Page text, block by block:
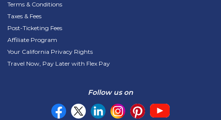
Terms & Conditions
Taxes & Fees
Post-Ticketing Fees
Affiliate Program
Your California Privacy Rights
Travel Now, Pay Later with Flex Pay
Follow us on